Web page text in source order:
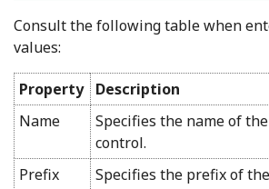
Consult the following table when
values:
Property
Description
Name
Specifies the name of
control.
Prefix
Specifies the prefix of